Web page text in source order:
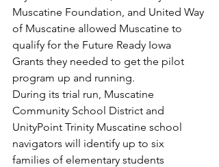
Muscatine Foundation, and United Way
of Muscatine allowed Muscatine to
qualify for the Future Ready Iowa
Grants they needed to get the pilot
program up and running.
During its trial run, Muscatine
Community School District and
UnityPoint Trinity Muscatine school
navigators will identify up to six
families of elementary students